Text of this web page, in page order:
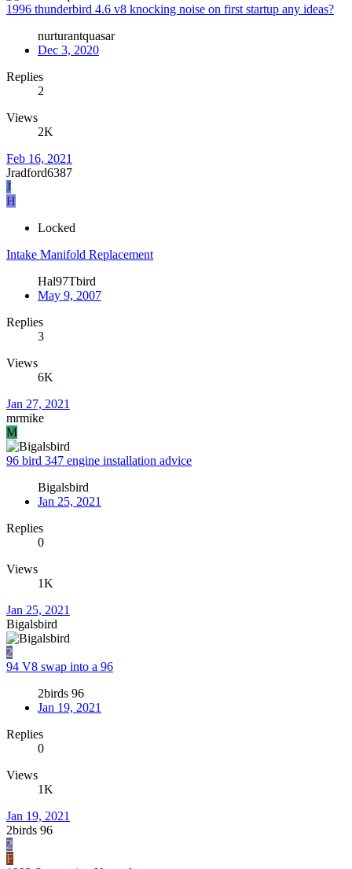
1996 thunderbird 4.6 v8 knocking noise on first startup any ideas?
nurturantquasar
Dec 3, 2020
Replies
2
Views
2K
Feb 16, 2021
Jradford6387
J
H
Locked
Intake Manifold Replacement
Hal97Tbird
May 9, 2007
Replies
3
Views
6K
Jan 27, 2021
mrmike
M
96 bird 347 engine installation advice
Bigalsbird
Jan 25, 2021
Replies
0
Views
1K
Jan 25, 2021
Bigalsbird
2
94 V8 swap into a 96
2birds 96
Jan 19, 2021
Replies
0
Views
1K
Jan 19, 2021
2birds 96
2
F